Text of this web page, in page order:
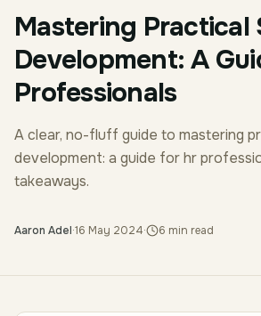
Mastering Practical
Development: A
Professionals
A clear, no-fluff guide to mastering
development: a guide for hr
takeaways.
Aaron Adel·16 May 2024· 6 min read